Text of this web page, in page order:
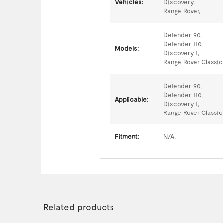
Vehicles:
Discovery,
Range Rover,
Models:
Defender 90,
Defender 110,
Discovery 1,
Range Rover
Applicable:
Defender 90,
Defender 110,
Discovery 1,
Range Rover
Fitment: N/A,
Related products